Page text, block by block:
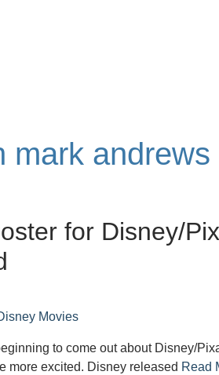
mark andrews
for Disney/
Movies
to come out about Disney/
more excited. Disney released Read